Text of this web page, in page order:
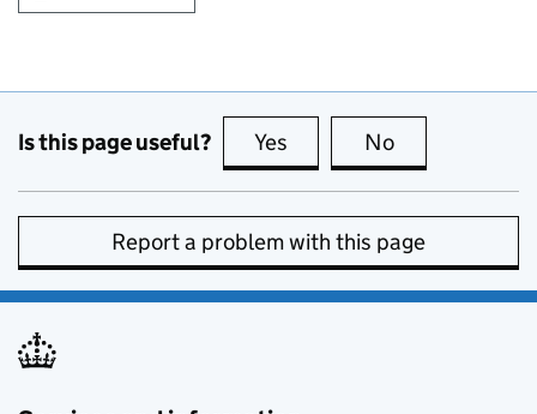
Is this page useful? Yes this page is useful
No
Report a problem with this page